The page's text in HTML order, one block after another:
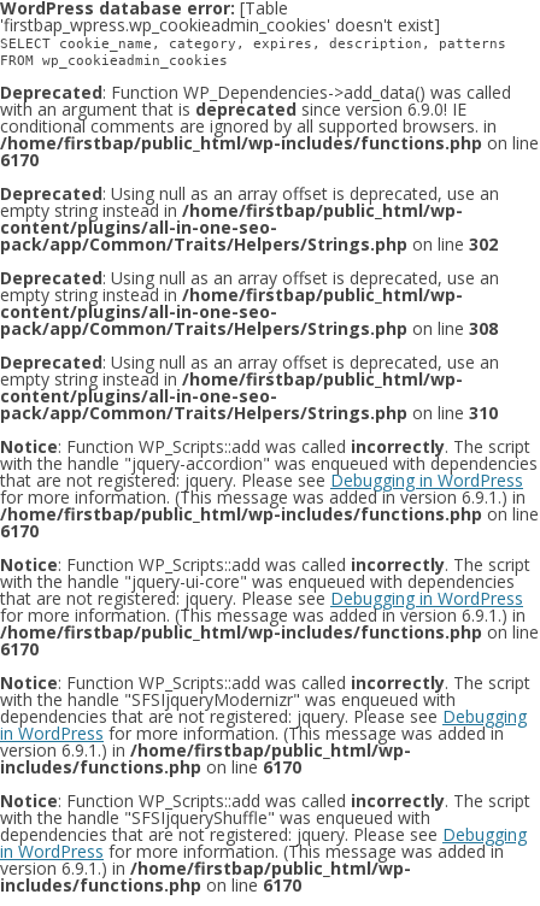
WordPress database error: [Table
'firstbap_wpress.wp_cookieadmin_cookies' doesn't exist]
SELECT cookie_name, category, expires, description, patterns
FROM wp_cookieadmin_cookies
Deprecated: Function WP_Dependencies->add_data() was called
with an argument that is deprecated since version 6.9.0! IE
conditional comments are ignored by all supported browsers. in
/home/firstbap/public_html/wp-includes/functions.php on line
6170
Deprecated: Using null as an array offset is deprecated, use an
empty string instead in /home/firstbap/public_html/wp-
content/plugins/all-in-one-seo-
pack/app/Common/Traits/Helpers/Strings.php on line 302
Deprecated: Using null as an array offset is deprecated, use an
empty string instead in /home/firstbap/public_html/wp-
content/plugins/all-in-one-seo-
pack/app/Common/Traits/Helpers/Strings.php on line 308
Deprecated: Using null as an array offset is deprecated, use an
empty string instead in /home/firstbap/public_html/wp-
content/plugins/all-in-one-seo-
pack/app/Common/Traits/Helpers/Strings.php on line 310
Notice: Function WP_Scripts::add was called incorrectly. The script
with the handle "jquery-accordion" was enqueued with dependencies
that are not registered: jquery. Please see Debugging in WordPress
for more information. (This message was added in version 6.9.1.) in
/home/firstbap/public_html/wp-includes/functions.php on line
6170
Notice: Function WP_Scripts::add was called incorrectly. The script
with the handle "jquery-ui-core" was enqueued with dependencies
that are not registered: jquery. Please see Debugging in WordPress
for more information. (This message was added in version 6.9.1.) in
/home/firstbap/public_html/wp-includes/functions.php on line
6170
Notice: Function WP_Scripts::add was called incorrectly. The script
with the handle "SFSIjqueryModernizr" was enqueued with
dependencies that are not registered: jquery. Please see Debugging
in WordPress for more information. (This message was added in
version 6.9.1.) in /home/firstbap/public_html/wp-
includes/functions.php on line 6170
Notice: Function WP_Scripts::add was called incorrectly. The script
with the handle "SFSIjqueryShuffle" was enqueued with
dependencies that are not registered: jquery. Please see Debugging
in WordPress for more information. (This message was added in
version 6.9.1.) in /home/firstbap/public_html/wp-
includes/functions.php on line 6170